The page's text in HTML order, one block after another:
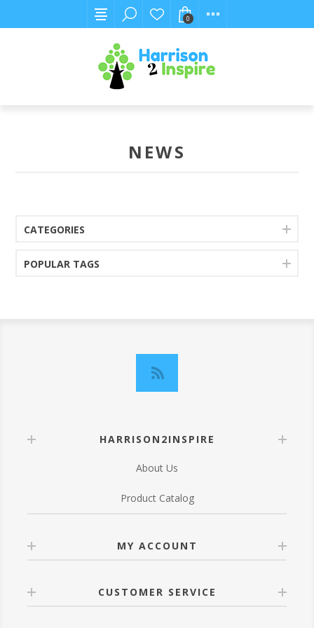
0
NEWS
CATEGORIES
POPULAR TAGS
HARRISON2INSPIRE
About Us
Product Catalog
MY ACCOUNT
CUSTOMER SERVICE